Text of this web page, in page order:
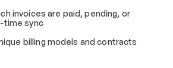
invoices are paid, pending, or
time sync
billing models and contracts